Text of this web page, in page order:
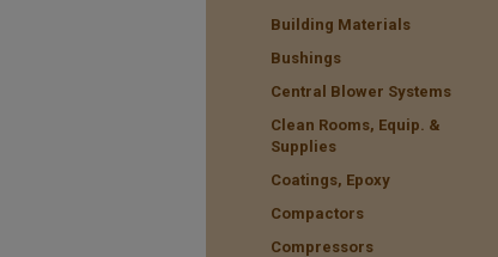
Building Materials
Bushings
Central Blower Systems
Clean Rooms, Equip. &
Supplies
Coatings, Epoxy
Compactors
Compressors